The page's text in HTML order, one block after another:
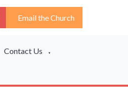
Email the Church
Contact Us ▼